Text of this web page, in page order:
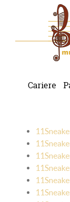
Cariere